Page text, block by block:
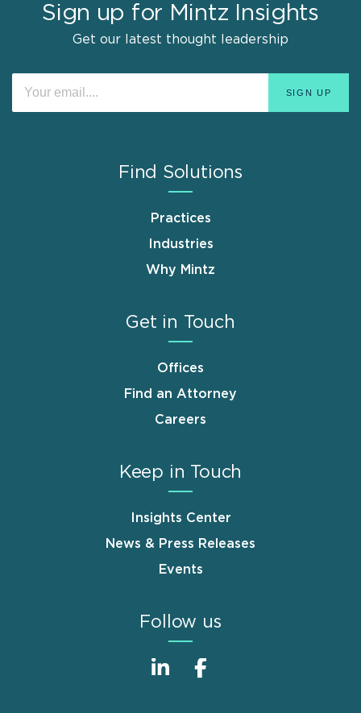
Sign up for Mintz Insights
Get our latest thought leadership
Find Solutions
Practices
Industries
Why Mintz
Get in Touch
Offices
Find an Attorney
Careers
Keep in Touch
Insights Center
News & Press Releases
Events
Follow us